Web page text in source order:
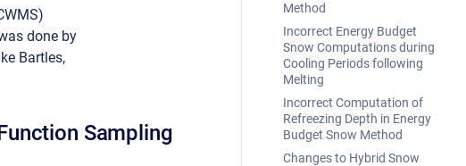
done by
Bartles,
Sampling
Method
Incorrect Energy Budget
Snow Computations during
Cooling Periods following
Melting
Incorrect Computation of
Refreezing Depth in Energy
Budget Snow Method
Changes to Hybrid Snow